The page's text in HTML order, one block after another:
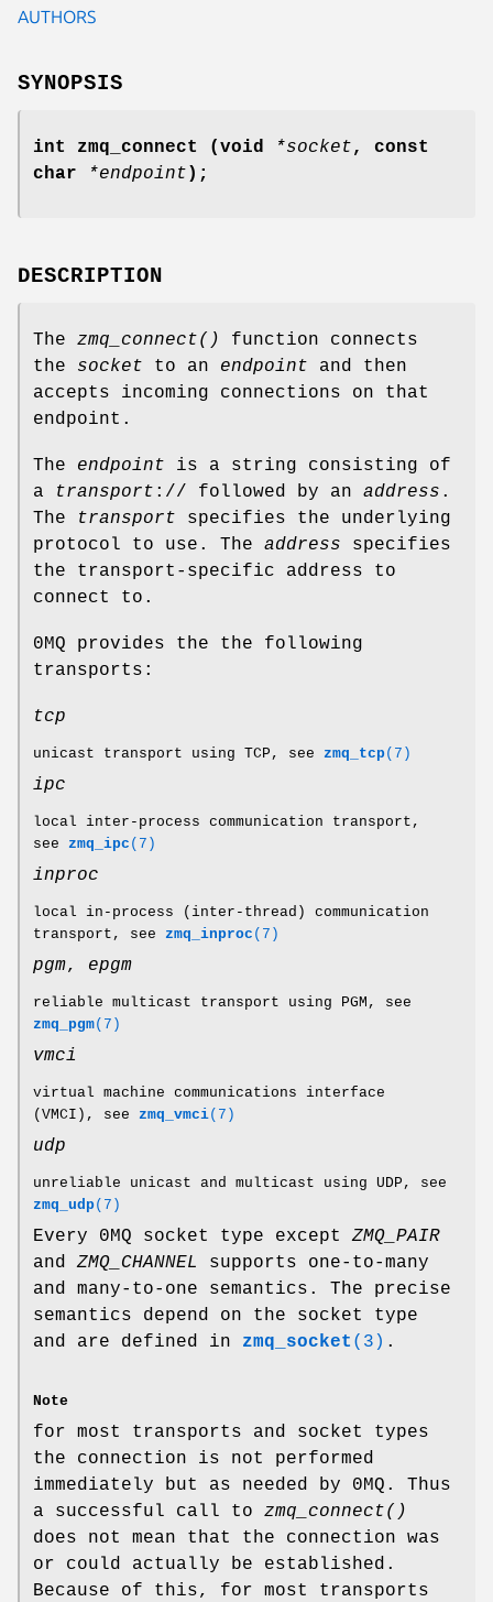
AUTHORS
SYNOPSIS
int zmq_connect (void *socket, const
char
*endpoint );
DESCRIPTION
The zmq_connect()
function connects
the socket to an endpoint and then
accepts incoming connections on that
endpoint.
The endpoint is a string consisting of
a
transport :// followed by an address .
The
transport specifies the underlying
protocol to use. The address specifies
the transport-specific address to
connect to.
0MQ provides the the following
transports:
tcp
unicast transport using TCP, see zmq_tcp(7)
ipc
local inter-process communication transport,
see zmq_ipc (7)
inproc
local in-process (inter-thread) communication
transport, see zmq_inproc (7)
pgm, epgm
reliable multicast transport using PGM, see
zmq_pgm(7)
vmci
virtual machine communications interface
(VMCI), see zmq_vmci(7)
udp
unreliable unicast and multicast using UDP, see
zmq_udp(7)
Every 0MQ socket type exceptZMQ_PAIR
andZMQ_CHANNEL
supports one-to-many
and many-to-one semantics. The precise
semantics depend on the socket type
and are defined in zmq_socket (3) .
Note
for most transports and socket types
the connection is not performed
immediately but as needed by 0MQ. Thus
a successful call to zmq_connect()
does not mean that the connection was
or could actually be established.
Because of this, for most transports